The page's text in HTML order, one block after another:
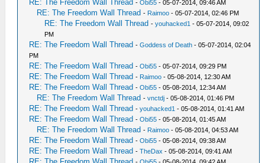
RE: The Freedom Wall Thread -Obi55 - 05-07-2014, 09:46 AM
RE: The Freedom Wall Thread - Raimoo - 05-07-2014, 02:46 PM
RE: The Freedom Wall Thread -youhacked1 - 05-07-2014, 09:02
PM
RE: The Freedom Wall Thread -Goddess of Death - 05-07-2014, 02:04
PM
RE: The Freedom Wall Thread -Obi55 - 05-07-2014, 09:29 PM
RE: The Freedom Wall Thread - Raimoo - 05-08-2014, 12:30 AM
RE: The Freedom Wall Thread -Obi55 - 05-08-2014, 12:34 AM
RE: The Freedom Wall Thread -vnctdj - 05-08-2014, 01:46 PM
RE: The Freedom Wall Thread -youhacked1 - 05-08-2014, 01:41 AM
RE: The Freedom Wall Thread -Obi55 - 05-08-2014, 01:45 AM
RE: The Freedom Wall Thread - Raimoo - 05-08-2014, 04:53 AM
RE: The Freedom Wall Thread -Obi55 - 05-08-2014, 09:38 AM
RE: The Freedom Wall Thread -TheDax - 05-08-2014, 09:41 AM